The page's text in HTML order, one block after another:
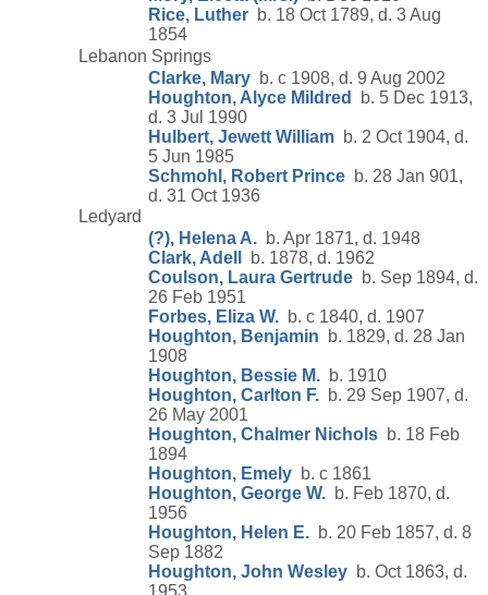
Rice, Luther b. 18 Oct 1789, d. 3 Aug
1854
Lebanon Springs
Clarke, Mary b. c 1908, d. 9 Aug 2002
Houghton, Alyce Mildred
b. 5 Dec 1913,
d. 3 Jul 1990
Hulbert, Jewett William b. 2 Oct 1904, d.
5 Jun 1985
Schmohl, Robert Prince b. 28 Jan 901,
d. 31 Oct 1936
Ledyard
(?), Helena A. b. Apr 1871, d. 1948
Clark, Adell
b. 1878, d. 1962
Coulson, Laura Gertrude b. Sep 1894, d.
26 Feb 1951
Forbes, Eliza W. b. c 1840, d. 1907
Houghton, Benjamin b. 1829, d. 28 Jan
1908
Houghton, Bessie M. b. 1910
Houghton, Carlton F. b. 29 Sep 1907, d.
26 May 2001
Houghton, Chalmer Nichols b. 18 Feb
1894
Houghton, Emely b. c 1861
Houghton, George W. b. Feb 1870, d.
1956
Houghton, Helen E. b. 20 Feb 1857, d. 8
Sep 1882
Houghton, John Wesley b. Oct 1863, d.
1953